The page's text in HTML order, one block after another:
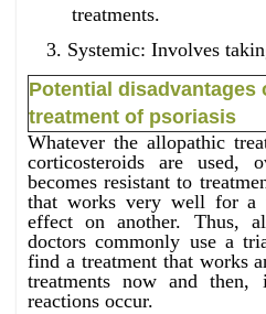
treatments.
Systemic: Involves
Potential disadvantages
treatment of psoriasis
Whatever the allopathic
corticosteroids are used,
becomes resistant to
that works very well for a
effect on another. Thus,
doctors commonly use a
find a treatment that works
treatments now and then,
reactions occur.